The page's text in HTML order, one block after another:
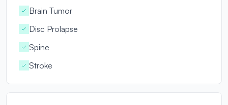
Brain Tumor
Disc Prolapse
Spine
Stroke